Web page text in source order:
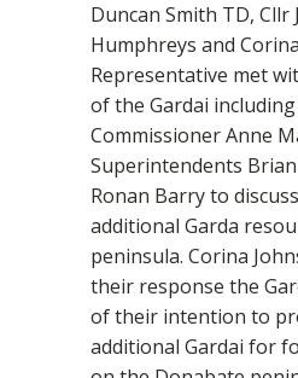
Duncan Smith TD, Cllr
Humphreys and
Representative met
of the Gardai
Commissioner Anne
Superintendents
Ronan Barry to
additional Garda
peninsula. Corina
their response the
of their intention to
additional Gardai for